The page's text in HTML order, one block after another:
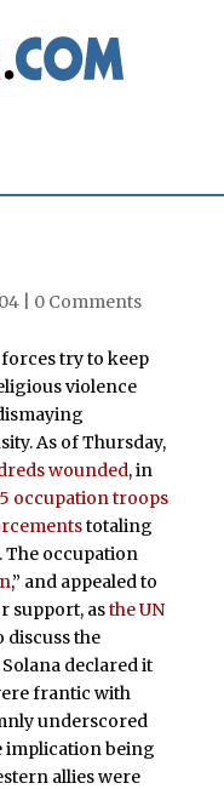
| 0 Comments
try to keep
violence
As of Thursday,
wounded, in
occupation troops
totaling
The occupation
,” and appealed to
support, asthe UN
discuss the
declared it
frantic with
underscored
implication being
allies were